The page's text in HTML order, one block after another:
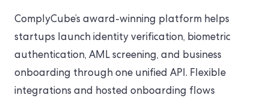
ComplyCube’s award-winning platform helps
startups launch identity verification, biometric
authentication, AML screening, and business
onboarding through one unified API. Flexible
integrations and hosted onboarding flows